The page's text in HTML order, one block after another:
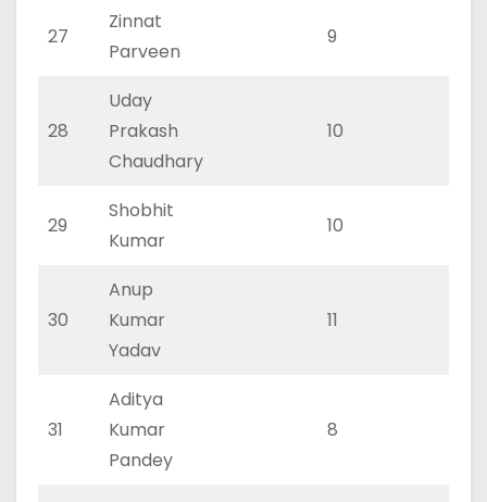
27
Zinnat
Parveen
9
28
Uday
Prakash
Chaudhary
10
29
Shobhit
Kumar
10
30
Anup
Kumar
Yadav
11
31
Aditya
Kumar
Pandey
8